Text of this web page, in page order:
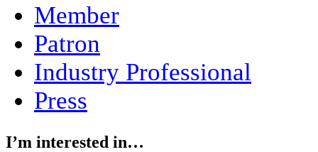
Member
Patron
Industry Professional
Press
I’m interested in…